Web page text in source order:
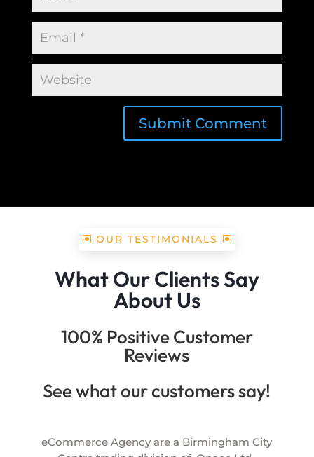
Submit Comment
OUR TESTIMONIALS
What Our Clients Say
About Us
100% Positive Customer
Reviews
See what our customers say!
eCommerce Agency are a Birmingham City